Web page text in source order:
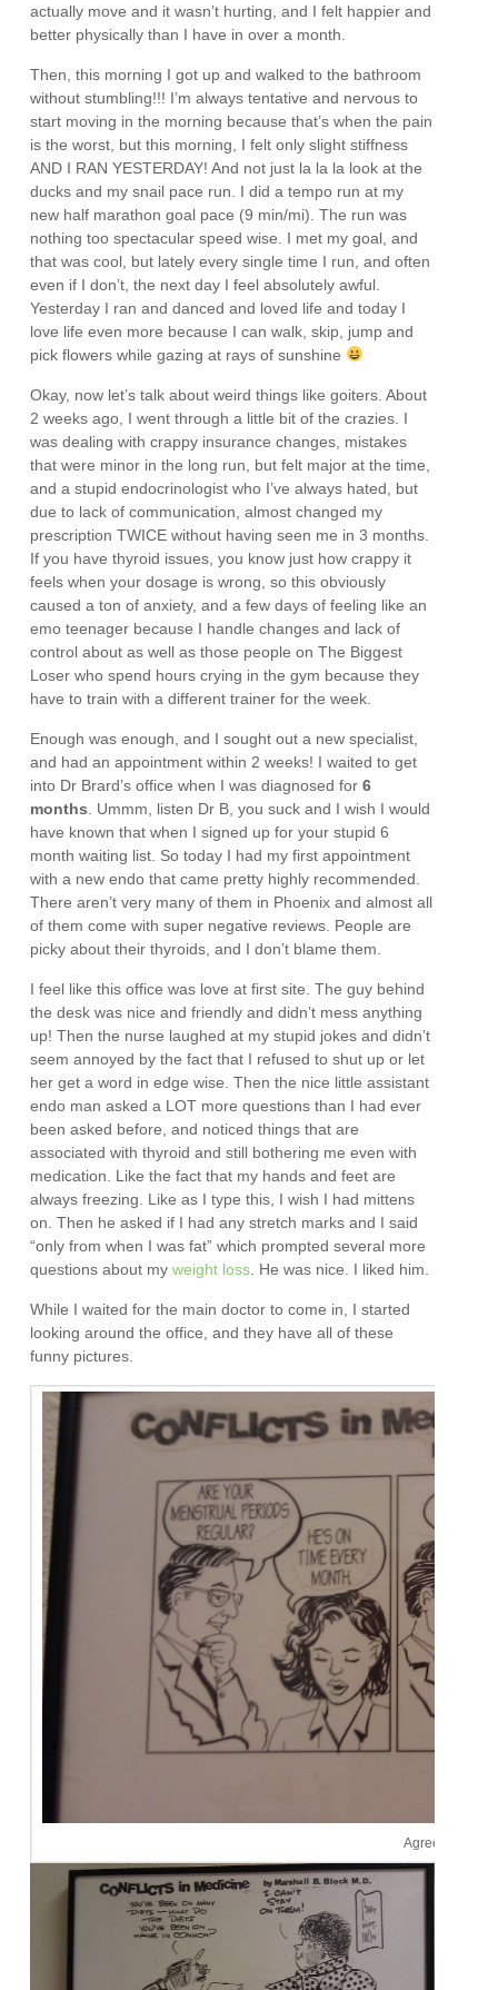
actually move and it wasn’t hurting, and I felt happier and
better physically than I have in over a month.
Then, this morning I got up and walked to the bathroom
without stumbling!!! I’m always tentative and nervous to
start moving in the morning because that’s when the pain
is the worst, but this morning, I felt only slight stiffness
AND I RAN YESTERDAY! And not just la la la look at the
ducks and my snail pace run. I did a tempo run at my
new half marathon goal pace (9 min/mi). The run was
nothing too spectacular speed wise. I met my goal, and
that was cool, but lately every single time I run, and often
even if I don’t, the next day I feel absolutely awful.
Yesterday I ran and danced and loved life and today I
love life even more because I can walk, skip, jump and
pick flowers while gazing at rays of sunshine
Okay, now let’s talk about weird things like goiters. About
2 weeks ago, I went through a little bit of the crazies. I
was dealing with crappy insurance changes, mistakes
that were minor in the long run, but felt major at the time,
and a stupid endocrinologist who I’ve always hated, but
due to lack of communication, almost changed my
prescription TWICE without having seen me in 3 months.
If you have thyroid issues, you know just how crappy it
feels when your dosage is wrong, so this obviously
caused a ton of anxiety, and a few days of feeling like an
emo teenager because I handle changes and lack of
control about as well as those people on The Biggest
Loser who spend hours crying in the gym because they
have to train with a different trainer for the week.
Enough was enough, and I sought out a new specialist,
and had an appointment within 2 weeks! I waited to get
into Dr Brard’s office when I was diagnosed for6
months . Ummm, listen Dr B, you suck and I wish I would
have known that when I signed up for your stupid 6
month waiting list. So today I had my first appointment
with a new endo that came pretty highly recommended.
There aren’t very many of them in Phoenix and almost all
of them come with super negative reviews. People are
picky about their thyroids, and I don’t blame them.
I feel like this office was love at first site. The guy behind
the desk was nice and friendly and didn’t mess anything
up! Then the nurse laughed at my stupid jokes and didn’t
seem annoyed by the fact that I refused to shut up or let
her get a word in edge wise. Then the nice little assistant
endo man asked a LOT more questions than I had ever
been asked before, and noticed things that are
associated with thyroid and still bothering me even with
medication. Like the fact that my hands and feet are
always freezing. Like as I type this, I wish I had mittens
on. Then he asked if I had any stretch marks and I said
“only from when I was fat” which prompted several more
questions about myweight loss . He was nice. I liked him.
While I waited for the main doctor to come in, I started
looking around the office, and they have all of these
funny pictures.
Agreed.